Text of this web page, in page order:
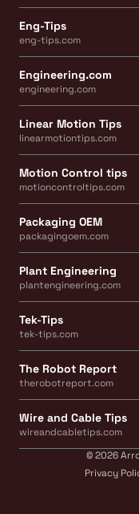
Eng-Tips
eng-tips.com
Engineering.com
engineering.com
Linear Motion Tips
linearmotiontips.com
Motion Control tips
motioncontroltips.com
Packaging OEM
packagingoem.com
Plant Engineering
plantengineering.com
Tek-Tips
tek-tips.com
The Robot Report
therobotreport.com
Wire and Cable Tips
wireandcabletips.com
© 2026
Privacy